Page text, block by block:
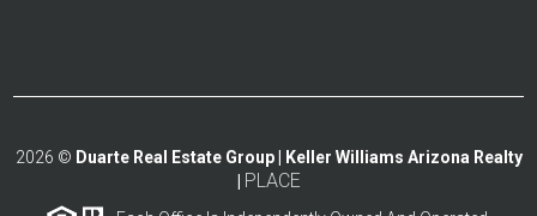
2026 © Duarte Real Estate Group | Keller Williams Arizona Realty
PLACE